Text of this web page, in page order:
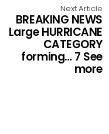
Next Article
BREAKING NEWS
Large HURRICANE
CATEGORY
forming… 7 See
more